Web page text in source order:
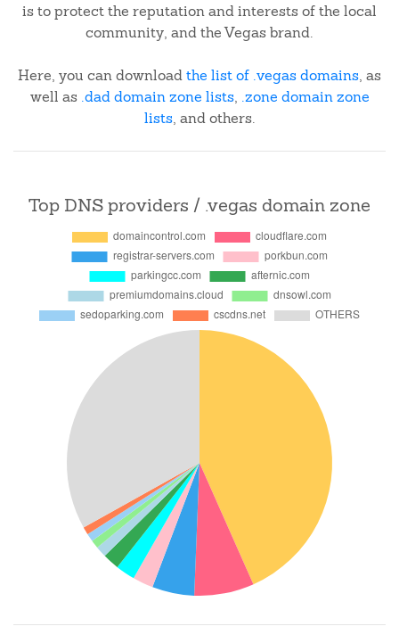
is to protect the reputation and interests of the local
community, and the Vegas brand.
Here, you can downloadthe list of .vegas domains, as
well as .dad domain zone lists, .zone domain zone
lists, and others.
Top DNS providers / .vegas domain zone